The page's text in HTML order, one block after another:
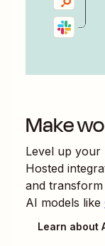
Make
Level up your
Hosted
and
AI models like
Learn about